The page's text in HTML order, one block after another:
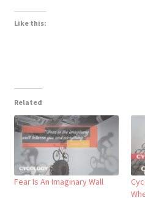
Like this:
Related
Fear Is An Imaginary Wall